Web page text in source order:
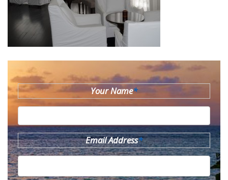
Your Name*
Email Address*